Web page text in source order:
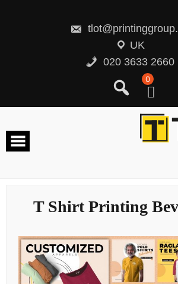
UK
020 3633 2660
0
T Shirt Printing